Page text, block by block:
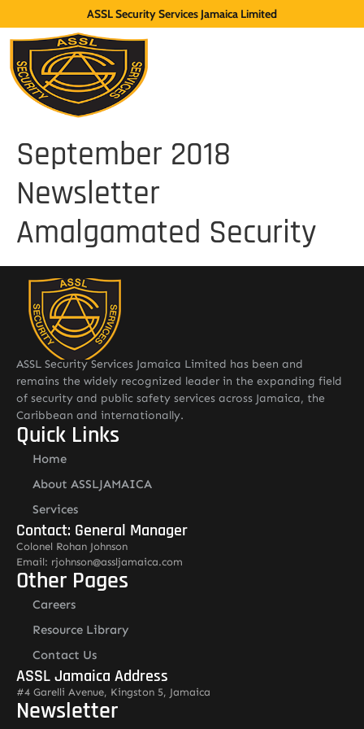
ASSL Security Services Jamaica Limited
September 2018
Newsletter
Amalgamated Security
ASSL Security Services Jamaica Limited has been and
remains the widely recognized leader in the expanding field
of security and public safety services across Jamaica, the
Caribbean and internationally.
Quick Links
Home
About ASSLJAMAICA
Services
Contact: General Manager
Colonel Rohan Johnson
Email: rjohnson@assljamaica.com
Other Pages
Careers
Resource Library
Contact Us
ASSL Jamaica Address
#4 Garelli Avenue, Kingston 5, Jamaica
Newsletter